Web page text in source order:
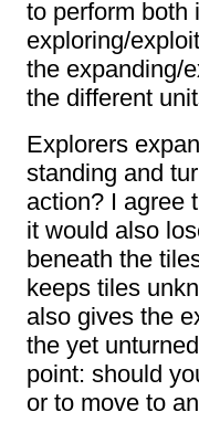
to perform both
exploring/
the expanding/
the different
Explorers
standing and
action? I agree
it would also
beneath the
keeps tiles
also gives the
the yet
point: should
or to move to